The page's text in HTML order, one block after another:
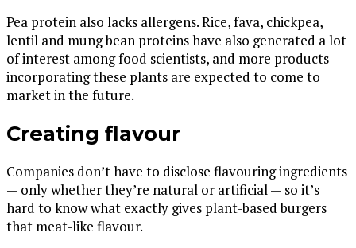
Pea protein also lacks allergens. Rice, fava, chickpea,
lentil and mung bean proteins have also generated a lot
of interest among food scientists, and more products
incorporating these plants are expected to come to
market in the future.
Creating flavour
Companies don’t have to disclose flavouring ingredients
— only whether they’re natural or artificial — so it’s
hard to know what exactly gives plant-based burgers
that meat-like flavour.